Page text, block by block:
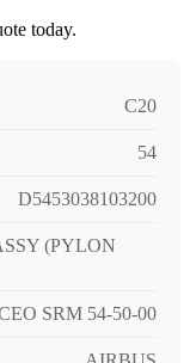
today.
C20
54
D5453038103200
(PYLON
SRM 54-50-00